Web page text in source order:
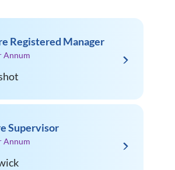
Registered Manager
Annum
Supervisor
Annum